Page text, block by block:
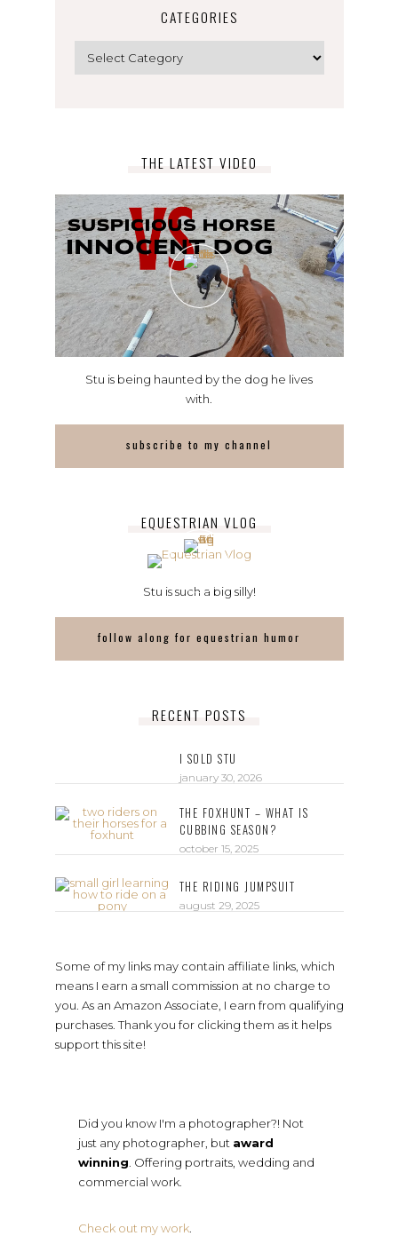
CATEGORIES
THE LATEST VIDEO
Stu is being haunted by the dog he lives
with.
subscribe to my channel
EQUESTRIAN VLOG
Stu is such a big silly!
follow along for equestrian humor
RECENT POSTS
I SOLD STU
january 30, 2026
THE FOXHUNT – WHAT IS
CUBBING SEASON?
october 15, 2025
THE RIDING JUMPSUIT
august 29, 2025
Some of my links may contain affiliate links, which
means I earn a small commission at no charge to
you. As an Amazon Associate, I earn from qualifying
purchases. Thank you for clicking them as it helps
support this site!
Did you know I'm a photographer?! Not
just any photographer, but award
winning . Offering portraits, wedding and
commercial work.
Check out my work.